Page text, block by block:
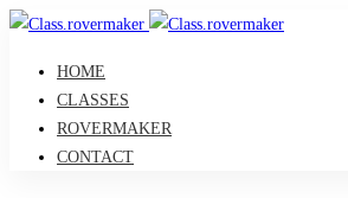
HOME
CLASSES
ROVERMAKER
CONTACT